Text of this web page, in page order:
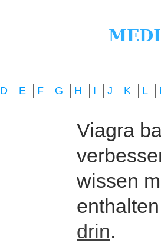
D E F G H I J K L
Viagra
wissen
drin.